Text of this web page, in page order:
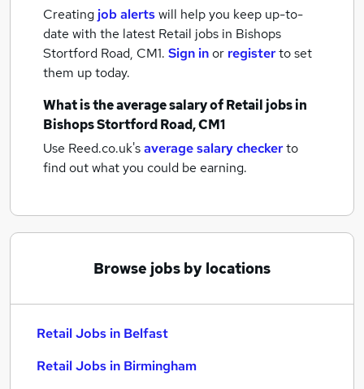
Creating job alertswill help you keep up-to-
date with the latest Retail jobs in Bishops
Stortford Road, CM1. Sign inor registerto set
them up today.
What is the average salary ofRetail jobsin
Bishops Stortford Road, CM1
Use Reed.co.uk'saverage salary checkerto
find out what you could be earning.
Browse jobs by locations
Retail Jobs in Belfast
Retail Jobs in Birmingham